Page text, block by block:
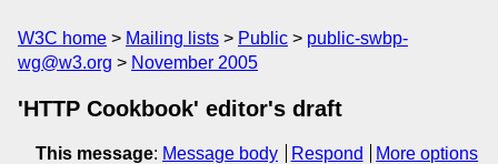
W3C home Mailing lists Public
public-swbp-
wg@w3.org
November 2005
'HTTP Cookbook' editor's draft
This message: Message body Respond
More options